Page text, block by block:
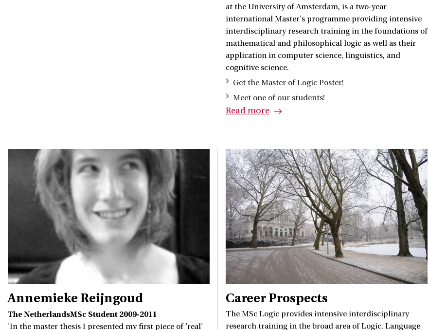
at the University of Amsterdam, is a two-year
international Master's programme providing intensive
interdisciplinary research training in the foundations of
mathematical and philosophical logic as well as their
application in computer science, linguistics, and
cognitive science.
Get the Master of Logic Poster!
Meet one of our students!
Read more
Annemieke Reijngoud
The NetherlandsMSc Student 2009-2011
'In the master thesis I presented my first piece of 'real'
Career Prospects
The MSc Logic provides intensive interdisciplinary
research training in the broad area of Logic, Language